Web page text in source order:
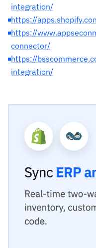
integration/
https://
https://
connector/
https://
integration/